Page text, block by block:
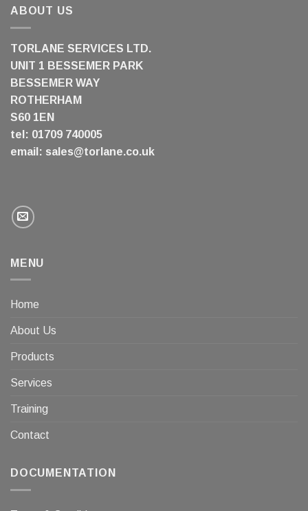
ABOUT US
TORLANE SERVICES LTD.
UNIT 1 BESSEMER PARK
BESSEMER WAY
ROTHERHAM
S60 1EN
tel: 01709 740005
email: sales@torlane.co.uk
MENU
Home
About Us
Products
Services
Training
Contact
DOCUMENTATION